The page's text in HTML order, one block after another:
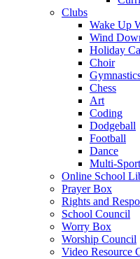
Clubs
Wake Up
Wind
Holiday
Choir
Chess
Art
Coding
Dodgeball
Football
Dance
Multi-
Online School
Prayer Box
Rights and
School Council
Worry Box
Worship Council
Video Resource